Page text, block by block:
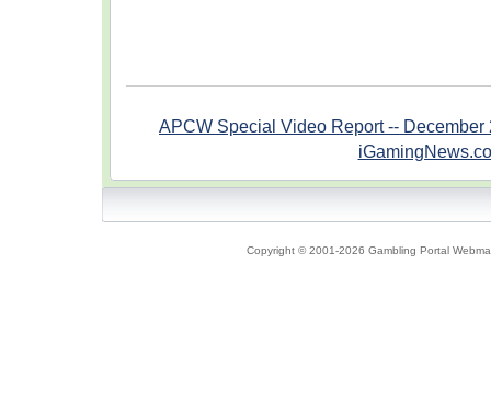
APCW Special Video Report -- December
Copyright © 2001-2026 Gambling Portal